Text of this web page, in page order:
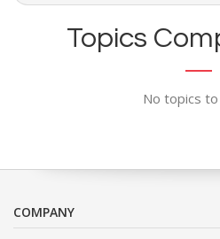
Topics
No topics
COMPANY